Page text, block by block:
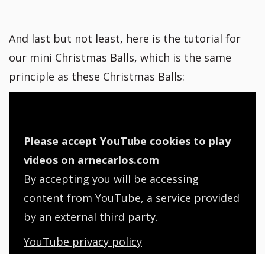
And last but not least, here is the tutorial for
our mini Christmas Balls, which is the same
principle as these Christmas Balls:
Please accept YouTube cookies to play
videos on arnecarlos.com
By accepting you will be accessing
content from YouTube, a service provided
by an external third party.
YouTube privacy policy